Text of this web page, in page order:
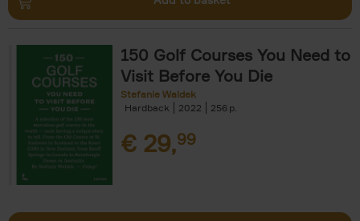
150 Golf Courses You Need to
Visit Before You Die
Stefanie Waldek
Hardback
2022 256
€ 29,99